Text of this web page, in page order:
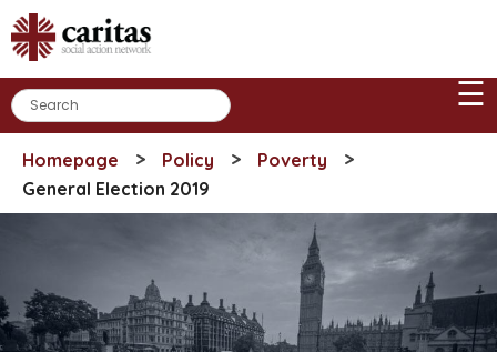
Skip
to
content
☰
Homepage > Policy > Poverty >
General Election 2019